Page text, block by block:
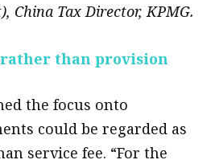
China Tax Director, KPMG.
rather thanprovision
the focus onto
could be regarded as
service fee. “For the